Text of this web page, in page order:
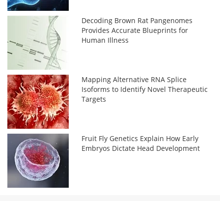
Decoding Brown Rat Pangenomes
Provides Accurate Blueprints for
Human Illness
Mapping Alternative RNA Splice
Isoforms to Identify Novel Therapeutic
Targets
Fruit Fly Genetics Explain How Early
Embryos Dictate Head Development